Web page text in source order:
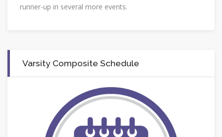
runner-up in several more events.
Varsity Composite Schedule